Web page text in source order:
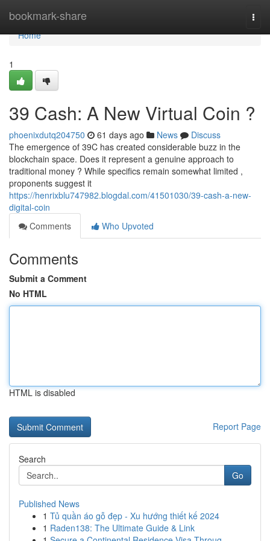
bookmark-share
Home
Home
1
39 Cash: A New Virtual Coin ?
phoenixdutq204750 61 days ago News
Discuss
The emergence of 39C has created considerable buzz in the
blockchain space. Does it represent a genuine approach to
traditional money ? While specifics remain somewhat limited ,
proponents suggest it
https://henrixblu747982.blogdal.com/41501030/39-cash-a-new-
digital-coin
Comments
Who Upvoted
Comments
Submit a Comment
No HTML
HTML is disabled
Report Page
Search
Go
Published News
1 Tủ quần áo gỗ đẹp - Xu hướng thiết kế 2024
1 Raden138: The Ultimate Guide & Link